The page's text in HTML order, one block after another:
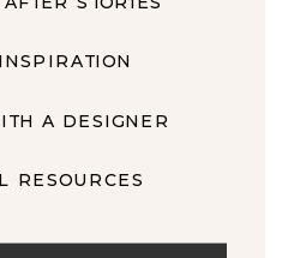
A DESIGNER
RESOURCES